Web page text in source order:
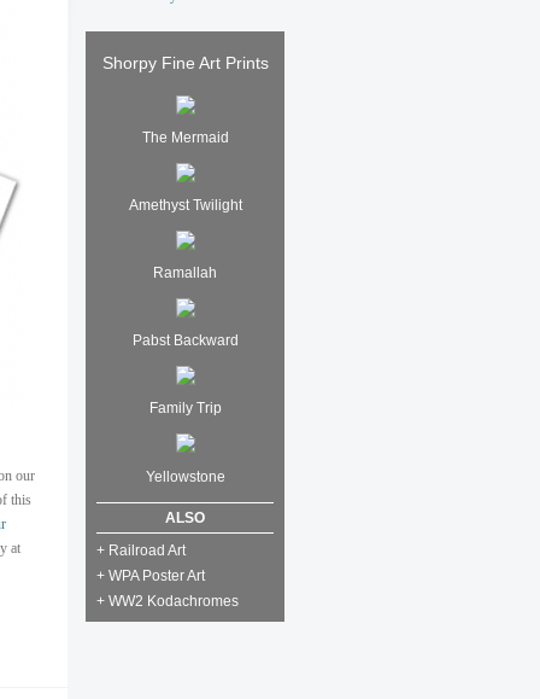
our
this
at
Shorpy Fine Art Prints
The Mermaid
Amethyst Twilight
Ramallah
Pabst Backward
Family Trip
Yellowstone
ALSO
+ Railroad Art
+ WPA Poster Art
+ WW2 Kodachromes